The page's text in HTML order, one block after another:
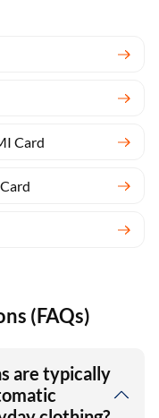
Card
(FAQs)
are typically